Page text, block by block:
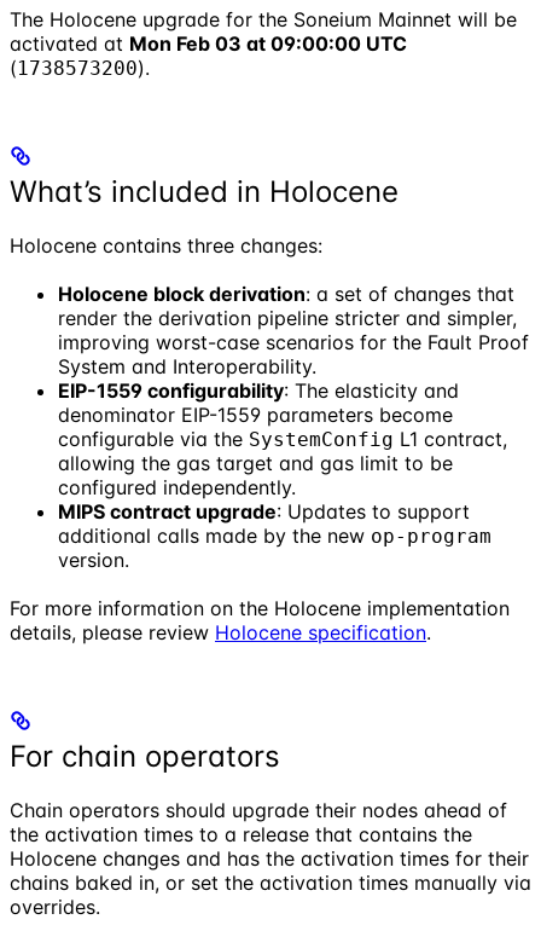
The Holocene upgrade for the Soneium Mainnet will be
activated at Mon Feb 03 at 09:00:00 UTC
(1738573200).
What’s included in Holocene
Holocene contains three changes:
Holocene block derivation: a set of changes that
render the derivation pipeline stricter and simpler,
improving worst-case scenarios for the Fault Proof
System and Interoperability.
EIP-1559 configurability: The elasticity and
denominator EIP-1559 parameters become
configurable via the SystemConfig L1 contract,
allowing the gas target and gas limit to be
configured independently.
MIPS contract upgrade: Updates to support
additional calls made by the new op-program
version.
For more information on the Holocene implementation
details, please review Holocene specification.
For chain operators
Chain operators should upgrade their nodes ahead of
the activation times to a release that contains the
Holocene changes and has the activation times for their
chains baked in, or set the activation times manually via
overrides.